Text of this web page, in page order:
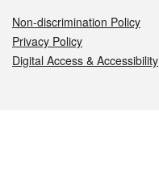
Non-discrimination Policy
Privacy Policy
Digital Access & Accessibility